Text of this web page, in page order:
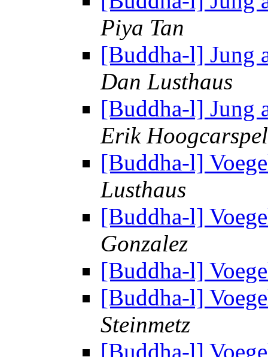
Piya Tan
[Buddha-l] Jung
Dan Lusthaus
[Buddha-l] Jung
Erik Hoogcarspel
[Buddha-l]
Lusthaus
[Buddha-l]
Gonzalez
[Buddha-l]
[Buddha-l]
Steinmetz
[Buddha-l]